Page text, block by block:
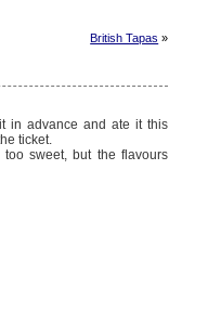
British Tapas »
in advance and ate it this
ticket.
sweet, but the flavours